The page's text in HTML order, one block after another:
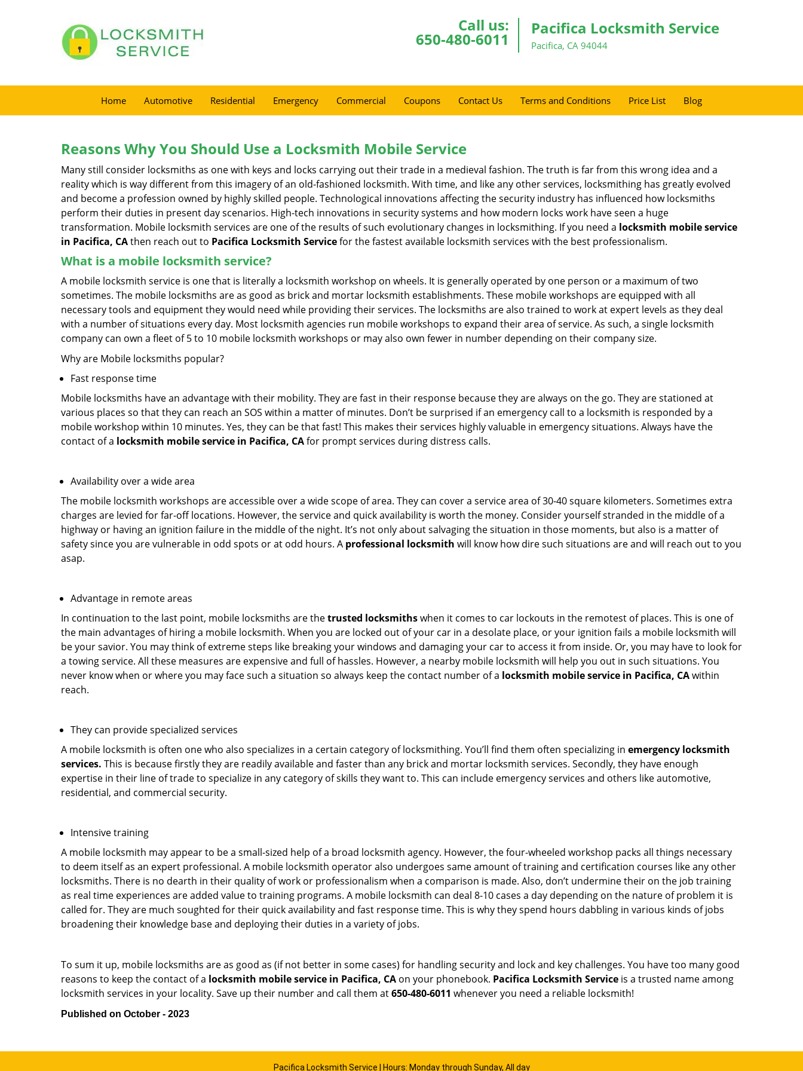
Call us:
650-480-6011
Pacifica Locksmith Service
Pacifica, CA 94044
Home Automotive Residential Emergency Commercial Coupons Contact Us Terms and Conditions Price List Blog
Reasons Why You Should Use a Locksmith Mobile Service
Many still consider locksmiths as one with keys and locks carrying out their trade in a medieval fashion. The truth is far from this wrong idea and a
reality which is way different from this imagery of an old-fashioned locksmith. With time, and like any other services, locksmithing has greatly evolved
and become a profession owned by highly skilled people. Technological innovations affecting the security industry has influenced how locksmiths
perform their duties in present day scenarios. High-tech innovations in security systems and how modern locks work have seen a huge
transformation. Mobile locksmith services are one of the results of such evolutionary changes in locksmithing. If you need a locksmith mobile service
in Pacifica, CAthen reach out to Pacifica Locksmith Servicefor the fastest available locksmith services with the best professionalism.
What is a mobile locksmith service?
A mobile locksmith service is one that is literally a locksmith workshop on wheels. It is generally operated by one person or a maximum of two
sometimes. The mobile locksmiths are as good as brick and mortar locksmith establishments. These mobile workshops are equipped with all
necessary tools and equipment they would need while providing their services. The locksmiths are also trained to work at expert levels as they deal
with a number of situations every day. Most locksmith agencies run mobile workshops to expand their area of service. As such, a single locksmith
company can own a fleet of 5 to 10 mobile locksmith workshops or may also own fewer in number depending on their company size.
Why are Mobile locksmiths popular?
Fast response time
Mobile locksmiths have an advantage with their mobility. They are fast in their response because they are always on the go. They are stationed at
various places so that they can reach an SOS within a matter of minutes. Don’t be surprised if an emergency call to a locksmith is responded by a
mobile workshop within 10 minutes. Yes, they can be that fast! This makes their services highly valuable in emergency situations. Always have the
contact of a locksmith mobile service in Pacifica, CAfor prompt services during distress calls.
Availability over a wide area
The mobile locksmith workshops are accessible over a wide scope of area. They can cover a service area of 30-40 square kilometers. Sometimes extra
charges are levied for far-off locations. However, the service and quick availability is worth the money. Consider yourself stranded in the middle of a
highway or having an ignition failure in the middle of the night. It’s not only about salvaging the situation in those moments, but also is a matter of
safety since you are vulnerable in odd spots or at odd hours. A professional locksmith will know how dire such situations are and will reach out to you
asap.
Advantage in remote areas
In continuation to the last point, mobile locksmiths are thetrusted locksmithswhen it comes to car lockouts in the remotest of places. This is one of
the main advantages of hiring a mobile locksmith. When you are locked out of your car in a desolate place, or your ignition fails a mobile locksmith will
be your savior. You may think of extreme steps like breaking your windows and damaging your car to access it from inside. Or, you may have to look for
a towing service. All these measures are expensive and full of hassles. However, a nearby mobile locksmith will help you out in such situations. You
never know when or where you may face such a situation so always keep the contact number of a locksmith mobile service in Pacifica, CAwithin
reach.
They can provide specialized services
A mobile locksmith is often one who also specializes in a certain category of locksmithing. You’ll find them often specializing in emergency locksmith
services. This is because firstly they are readily available and faster than any brick and mortar locksmith services. Secondly, they have enough
expertise in their line of trade to specialize in any category of skills they want to. This can include emergency services and others like automotive,
residential, and commercial security.
Intensive training
A mobile locksmith may appear to be a small-sized help of a broad locksmith agency. However, the four-wheeled workshop packs all things necessary
to deem itself as an expert professional. A mobile locksmith operator also undergoes same amount of training and certification courses like any other
locksmiths. There is no dearth in their quality of work or professionalism when a comparison is made. Also, don’t undermine their on the job training
as real time experiences are added value to training programs. A mobile locksmith can deal 8-10 cases a day depending on the nature of problem it is
called for. They are much soughted for their quick availability and fast response time. This is why they spend hours dabbling in various kinds of jobs
broadening their knowledge base and deploying their duties in a variety of jobs.
To sum it up, mobile locksmiths are as good as (if not better in some cases) for handling security and lock and key challenges. You have too many good
reasons to keep the contact of a locksmith mobile service in Pacifica, CA on your phonebook. Pacifica Locksmith Service is a trusted name among
locksmith services in your locality. Save up their number and call them at650-480-6011 whenever you need a reliable locksmith!
Published on October - 2023
Pacifica Locksmith Service | Hours: Monday through Sunday, All day